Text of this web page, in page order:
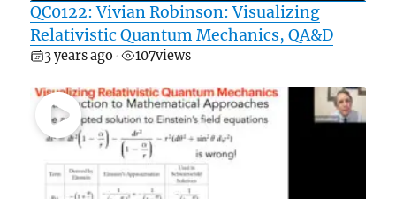
QC0122: Vivian Robinson: Visualizing
Relativistic Quantum Mechanics, QA&D
3 years ago • 107views